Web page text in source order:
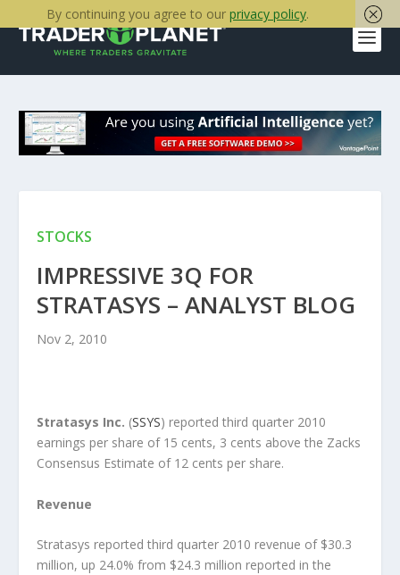
STOCKS
IMPRESSIVE 3Q FOR
STRATASYS – ANALYST BLOG
Nov 2, 2010
Stratasys Inc. (SSYS) reported third quarter 2010
earnings per share of 15 cents, 3 cents above the Zacks
Consensus Estimate of 12 cents per share.
Revenue
Stratasys reported third quarter 2010 revenue of $30.3
million, up 24.0% from $24.3 million reported in the
By continuing you agree to our privacy policy.